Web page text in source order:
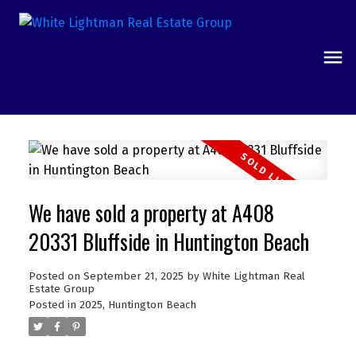
We have sold a property at A408
20331 Bluffside in Huntington Beach
Posted on September 21, 2025 by White Lightman Real
Estate Group
Posted in 2025, Huntington Beach